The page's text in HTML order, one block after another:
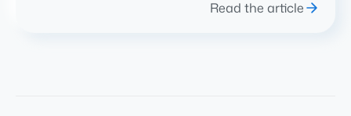
Read the article